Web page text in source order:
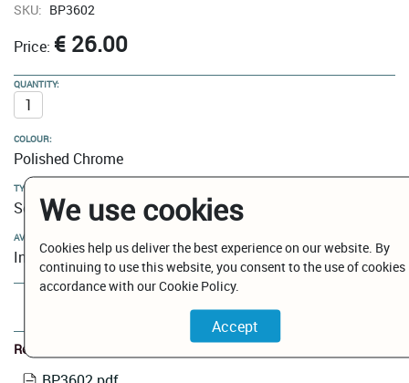
SKU: BP3602
Price: € 26.00
QUANTITY:
COLOUR:
Polished Chrome
TYPE:
Soap Dish Holders
AVAILABILITY:
In Stock
Related Documents
We use cookies
Cookies help us deliver the best experience on our website. By
continuing to use this website, you consent to the use of cookies
accordance with our Cookie Policy.